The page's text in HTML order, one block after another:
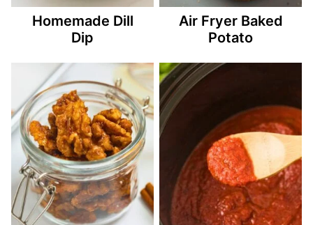
Homemade Dill
Dip
Air Fryer Baked
Potato